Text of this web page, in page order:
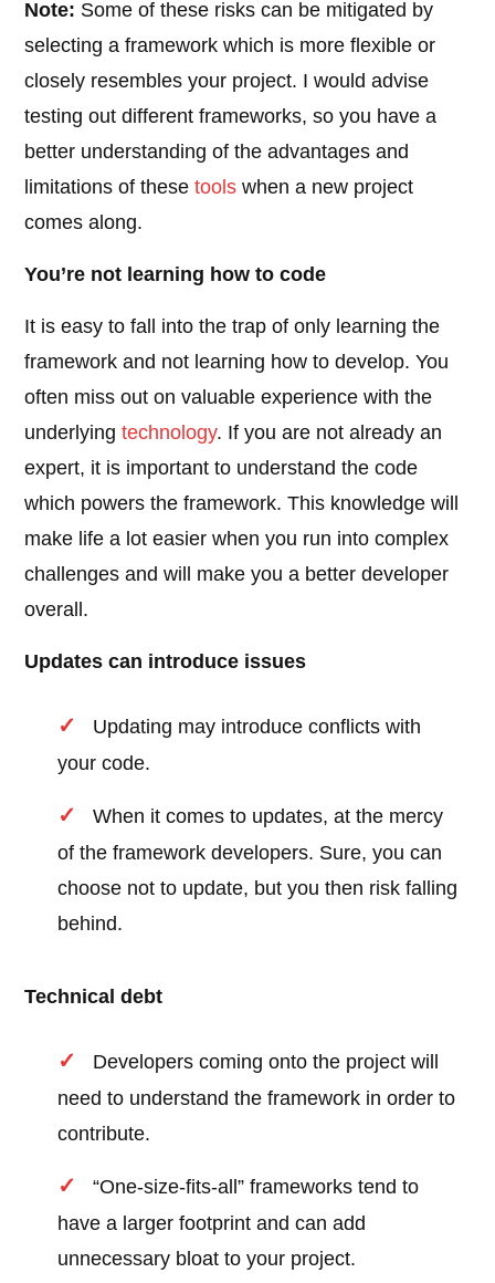
Note: Some of these risks can be mitigated by
selecting a framework which is more flexible or
closely resembles your project. I would advise
testing out different frameworks, so you have a
better understanding of the advantages and
limitations of thesetools when a new project
comes along.
You’re not learning how to code
It is easy to fall into the trap of only learning the
framework and not learning how to develop. You
often miss out on valuable experience with the
underlyingtechnology. If you are not already an
expert, it is important to understand the code
which powers the framework. This knowledge will
make life a lot easier when you run into complex
challenges and will make you a better developer
overall.
Updates can introduce issues
Updating may introduce conflicts with
your code.
When it comes to updates, at the mercy
of the framework developers. Sure, you can
choose not to update, but you then risk falling
behind.
Technical debt
Developers coming onto the project will
need to understand the framework in order to
contribute.
“One-size-fits-all” frameworks tend to
have a larger footprint and can add
unnecessary bloat to your project.